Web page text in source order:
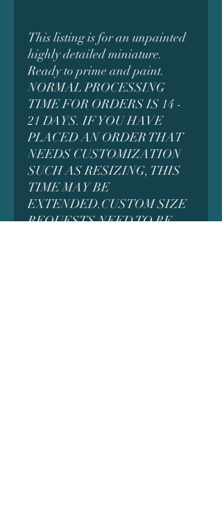
This listing is for an unpainted
highly detailed miniature.
Ready to prime and paint.
NORMAL PROCESSING
TIME FOR ORDERS IS 14 -
21 DAYS. IF YOU HAVE
PLACED AN ORDER THAT
NEEDS CUSTOMIZATION
SUCH AS RESIZING, THIS
TIME MAY BE
EXTENDED.CUSTOM SIZE
REQUESTS NEED TO BE